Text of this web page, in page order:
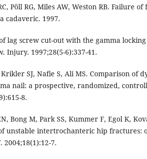
Pöll RG, Miles AW, Weston RB. Failure
cadaveric. 1997.
lag screw cut-out with the gamma
Injury. 1997;28(5-6):337-41.
SJ, Nafie S, Ali MS. Comparison of
nail: a prospective, randomized,
8.
Bong M, Park SS, Kummer F, Egol K,
unstable intertrochanteric hip fractures:
2004;18(1):12-7.